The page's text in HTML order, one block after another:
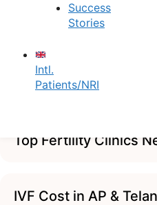
Success
Stories
Intl.
Patients/NRI
specialists for
Top Fertility Clinics
IVF Cost in AP &